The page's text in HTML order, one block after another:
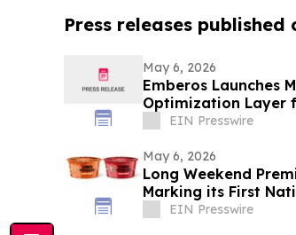
Press releases published
May 6, 2026
Emberos Launches
Optimization Layer
EIN Presswire
May 6, 2026
Long Weekend
Marking its
EIN Presswire